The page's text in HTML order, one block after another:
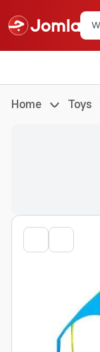
Home Toys